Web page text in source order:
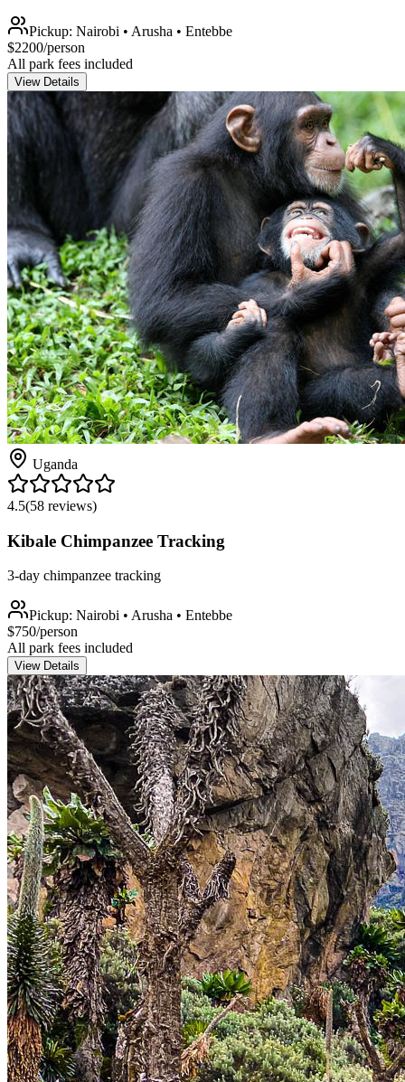
Pickup: Nairobi • Arusha • Entebbe
$2200/person
All park fees included
View Details
Uganda
4.5(58 reviews)
Kibale Chimpanzee Tracking
3-day chimpanzee tracking
Pickup: Nairobi • Arusha • Entebbe
$750/person
All park fees included
View Details